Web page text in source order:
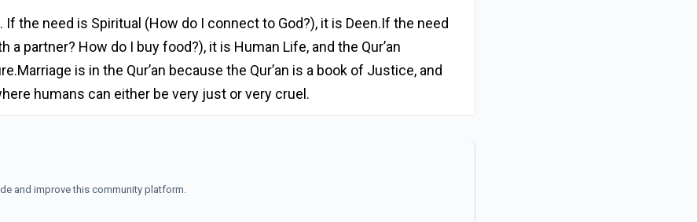
the need is Spiritual (How do I connect to God?), it is Deen.If the need
a partner? How do I buy food?), it is Human Life, and the Qur’an
is in the Qur’an because the Qur’an is a book of Justice, and
humans can either be very just or very cruel.
and improve this community platform.